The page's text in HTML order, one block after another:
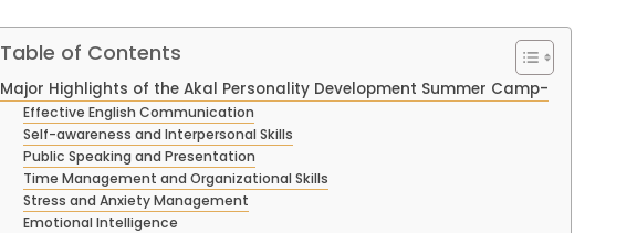
Table of Contents
Major Highlights of the Akal Personality Development Summer Camp-
Effective English Communication
Self-awareness and Interpersonal Skills
Public Speaking and Presentation
Time Management and Organizational Skills
Stress and Anxiety Management
Emotional Intelligence